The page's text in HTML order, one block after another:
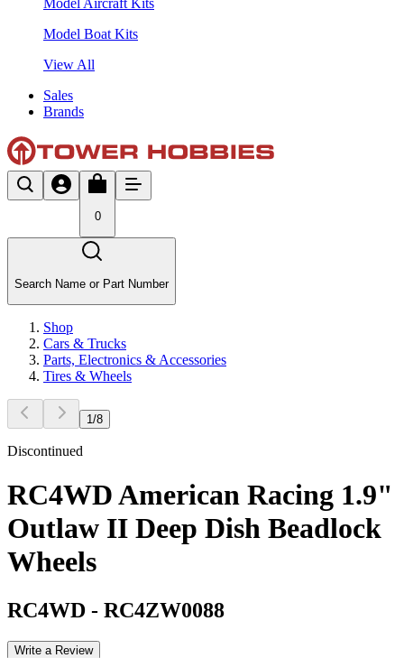
Model Boat Kits
View All
Sales
Brands
0
Search Name or Part Number
Shop
Cars & Trucks
Parts, Electronics & Accessories
Tires & Wheels
1 /8
Discontinued
RC4WD American Racing 1.9"
Outlaw II Deep Dish Beadlock
Wheels
RC4WD - RC4ZW0088
Write a Review